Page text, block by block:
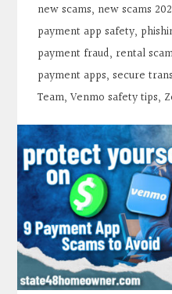
new scams, new scams
payment app safety,
payment fraud, rental
payment apps,secure
Team,Venmo safety tips,